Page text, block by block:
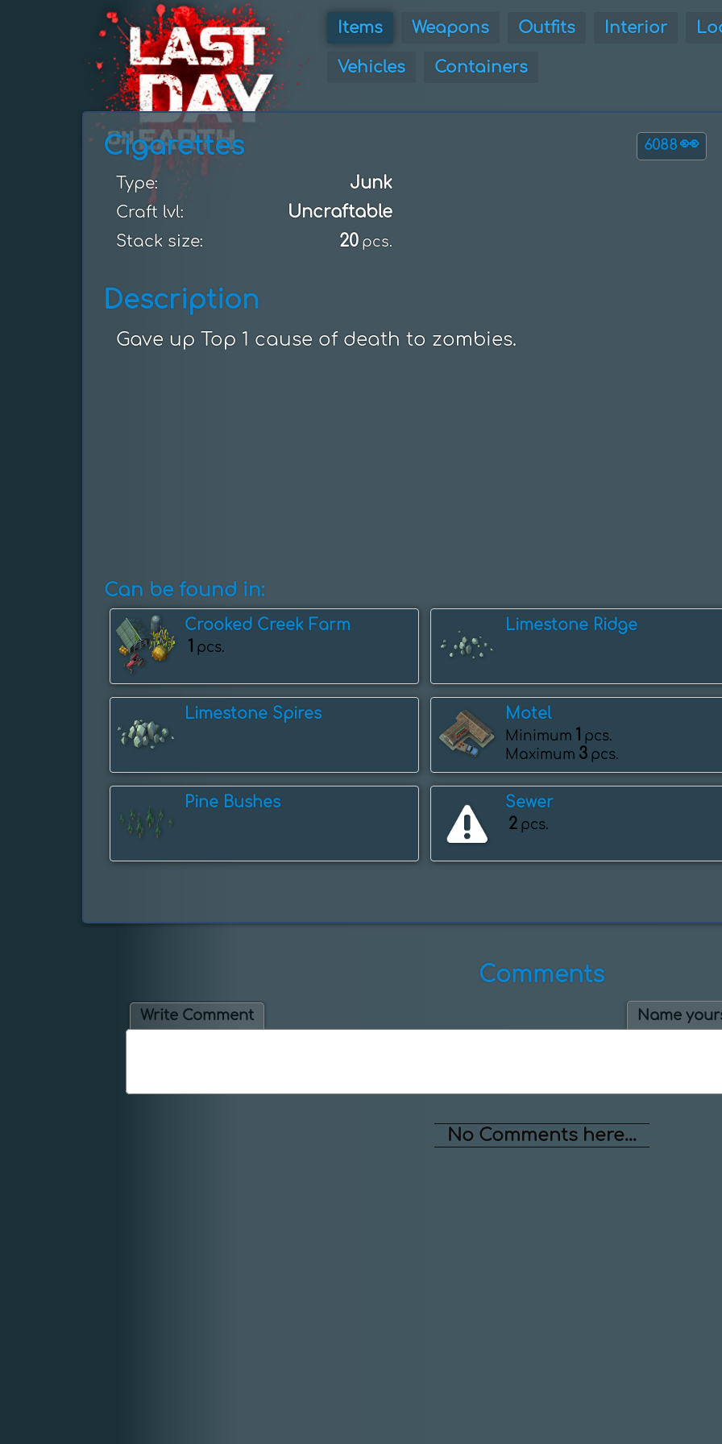
Items Weapons Outfits Interior
Vehicles Containers
Cigarettes 6088👀
Type: Junk
Craft lvl: Uncraftable
Stack size: 20 pcs.
Description
Gave up Top 1 cause of death to zombies.
Can be found in:
Crooked Creek Farm
1 pcs.
Limestone Ridge
Limestone Spires Motel
Minimum 1 pcs.
Maximum 3 pcs.
Pine Bushes
Sewer
2 pcs.
Comments
Write Comment Name
No Comments here...